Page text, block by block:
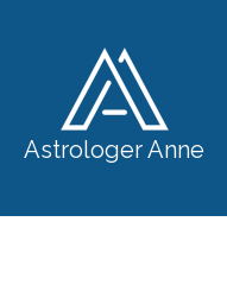
Astrologer Anne